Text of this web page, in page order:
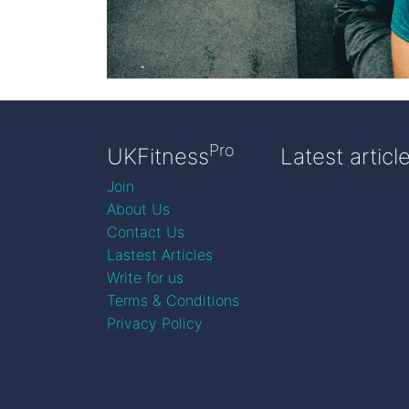
UKFitnessPro
Join
About Us
Contact Us
Lastest Articles
Write for us
Terms & Conditions
Privacy Policy
Latest